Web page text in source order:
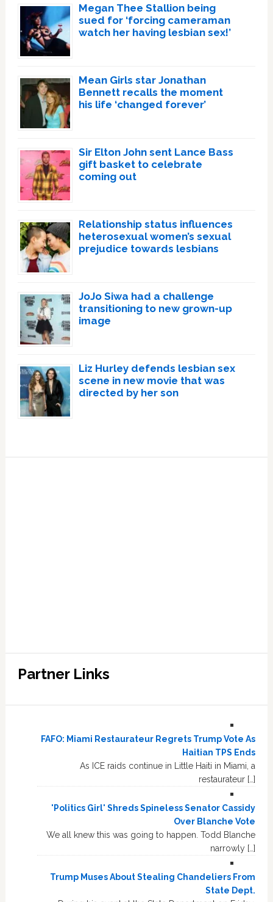
Megan Thee Stallion being
sued for ‘forcing cameraman
watch her having lesbian sex!’
Mean Girls star Jonathan
Bennett recalls the moment
his life ‘changed forever’
Sir Elton John sent Lance Bass
gift basket to celebrate
coming out
Relationship status influences
heterosexual women’s sexual
prejudice towards lesbians
JoJo Siwa had a challenge
transitioning to new grown-up
image
Liz Hurley defends lesbian sex
scene in new movie that was
directed by her son
Partner Links
FAFO: Miami Restaurateur Regrets Trump Vote As
Haitian TPS Ends
As ICE raids continue in Little Haiti in Miami, a
restaurateur […]
'Politics Girl' Shreds Spineless Senator Cassidy
Over Blanche Vote
We all knew this was going to happen. Todd Blanche
narrowly […]
Trump Muses About Stealing Chandeliers From
State Dept.